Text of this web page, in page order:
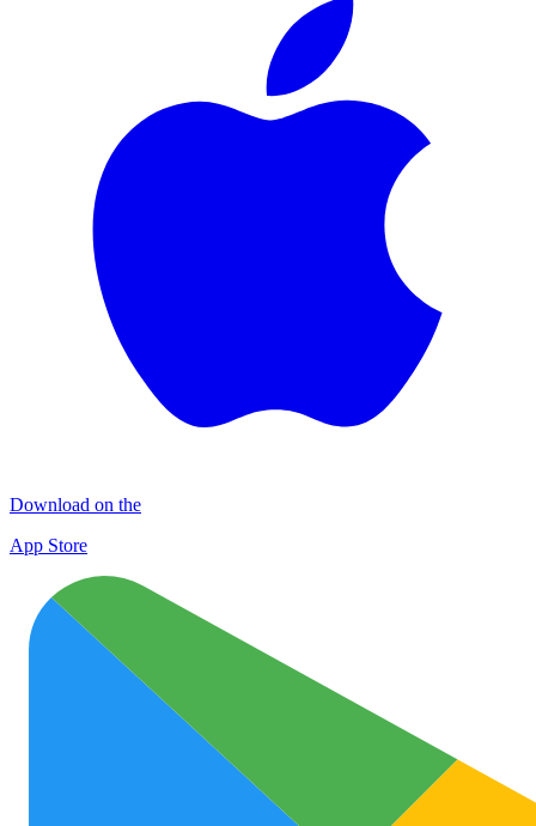
Download on the
App Store